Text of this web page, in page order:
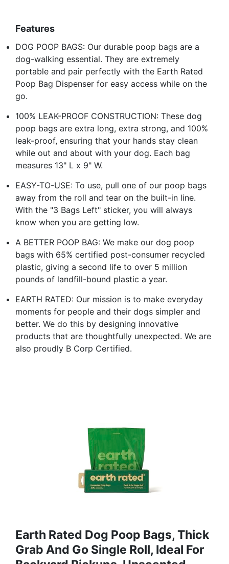
Features
DOG POOP BAGS: Our durable poop bags are a
dog-walking essential. They are extremely
portable and pair perfectly with the Earth Rated
Poop Bag Dispenser for easy access while on the
go.
100% LEAK-PROOF CONSTRUCTION: These dog
poop bags are extra long, extra strong, and 100%
leak-proof, ensuring that your hands stay clean
while out and about with your dog. Each bag
measures 13" L x 9" W.
EASY-TO-USE: To use, pull one of our poop bags
away from the roll and tear on the built-in line.
With the "3 Bags Left" sticker, you will always
know when you are getting low.
A BETTER POOP BAG: We make our dog poop
bags with 65% certified post-consumer recycled
plastic, giving a second life to over 5 million
pounds of landfill-bound plastic a year.
EARTH RATED: Our mission is to make everyday
moments for people and their dogs simpler and
better. We do this by designing innovative
products that are thoughtfully unexpected. We are
also proudly B Corp Certified.
Earth Rated Dog Poop Bags, Thick
Grab And Go Single Roll, Ideal For